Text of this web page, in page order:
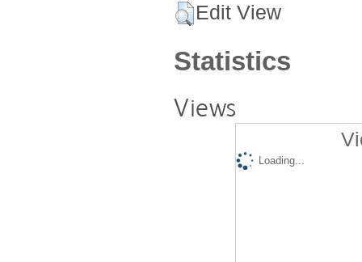
Edit View
Statistics
Views
Loading...